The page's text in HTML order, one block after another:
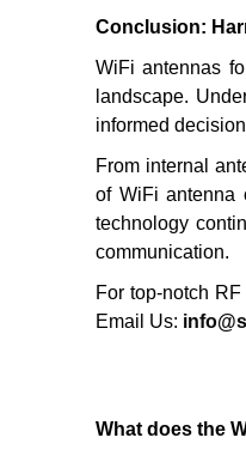
Conclusion:
WiFi antennas
landscape.
informed
From internal
of WiFi antenna
technology
communication.
For top-notch
Email Us:
What does the